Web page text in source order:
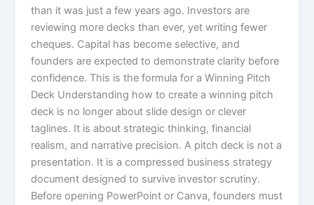
than it was just a few years ago. Investors are
reviewing more decks than ever, yet writing fewer
cheques. Capital has become selective, and
founders are expected to demonstrate clarity before
confidence. This is the formula for a Winning Pitch
Deck Understanding how to create a winning pitch
deck is no longer about slide design or clever
taglines. It is about strategic thinking, financial
realism, and narrative precision. A pitch deck is not a
presentation. It is a compressed business strategy
document designed to survive investor scrutiny.
Before opening PowerPoint or Canva, founders must